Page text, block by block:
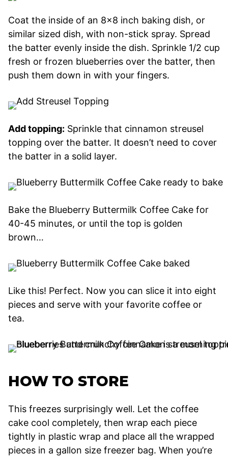
Coat the inside of an 8×8 inch baking dish, or
similar sized dish, with non-stick spray. Spread
the batter evenly inside the dish. Sprinkle 1/2 cup
fresh or frozen blueberries over the batter, then
push them down in with your fingers.
Add topping: Sprinkle that cinnamon streusel
topping over the batter. It doesn’t need to cover
the batter in a solid layer.
Bake the Blueberry Buttermilk Coffee Cake for
40-45 minutes, or until the top is golden
brown…
Like this! Perfect. Now you can slice it into eight
pieces and serve with your favorite coffee or
tea.
HOW TO STORE
This freezes surprisingly well. Let the coffee
cake cool completely, then wrap each piece
tightly in plastic wrap and place all the wrapped
pieces in a gallon size freezer bag. When you’re